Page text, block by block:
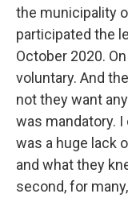
the municipality
participated the
October 2020.
voluntary. And
not they want
was mandatory.
was a huge lack
and what they
second, for